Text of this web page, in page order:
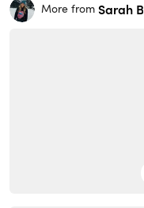
More from Sarah B